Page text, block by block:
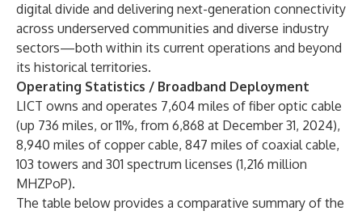
digital divide and delivering next-generation connectivity
across underserved communities and diverse industry
sectors—both within its current operations and beyond
its historical territories.
Operating Statistics / Broadband Deployment
LICT owns and operates 7,604 miles of fiber optic cable
(up 736 miles, or 11%, from 6,868 at December 31, 2024),
8,940 miles of copper cable, 847 miles of coaxial cable,
103 towers and 301 spectrum licenses (1,216 million
MHZPoP).
The table below provides a comparative summary of the